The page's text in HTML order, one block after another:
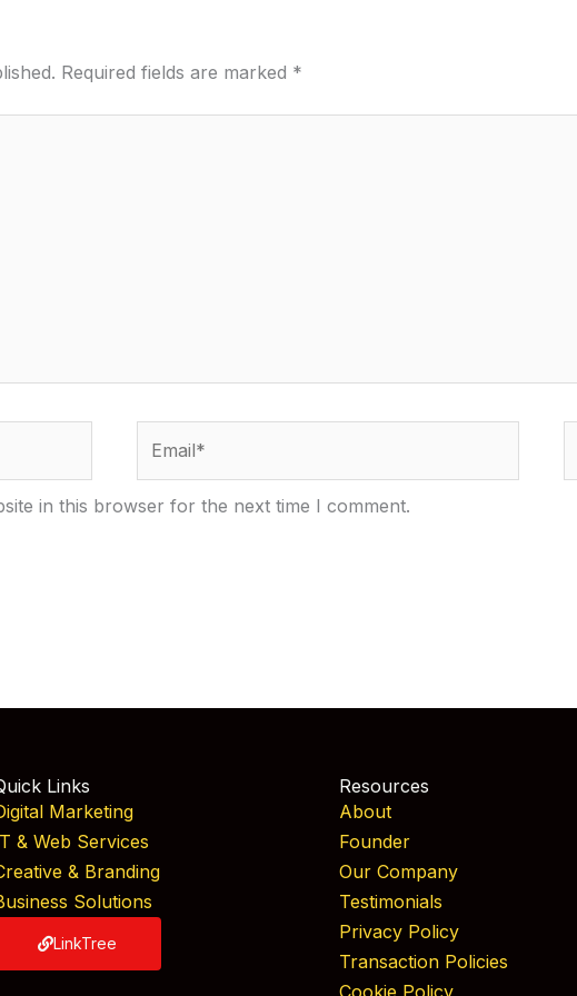
Required fields are marked *
in this browser for the next time I comment.
Links
Marketing
& Web Services
& Branding
Solutions
LinkTree
Resources
About
Founder
Our Company
Testimonials
Privacy Policy
Transaction Policies
Cookie Policy